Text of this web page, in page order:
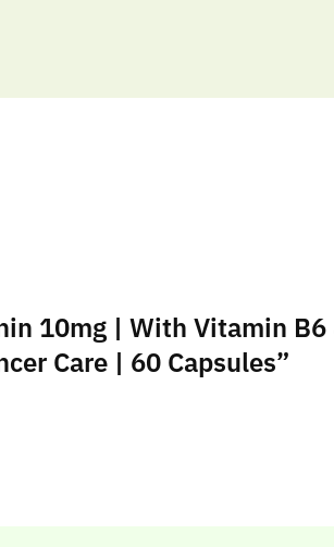
10mg | With Vitamin B6
Care | 60 Capsules”